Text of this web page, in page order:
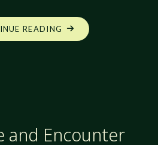
READING "SOMETHING
DIFFERENT"
and Encounter